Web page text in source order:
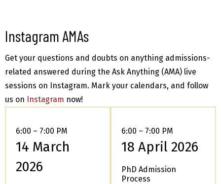
Instagram AMAs
Get your questions and doubts on anything admissions-
related answered during the Ask Anything (AMA) live
sessions on Instagram. Mark your calendars, and follow
us on Instagram now!
6:00 – 7:00 PM
14 March
2026
6:00 – 7:00 PM
18 April 2026
PhD Admission
Process